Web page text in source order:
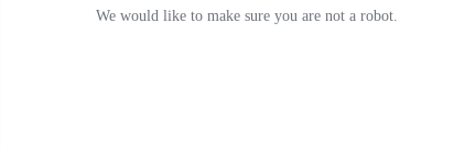
We would like to make sure you are not a robot.